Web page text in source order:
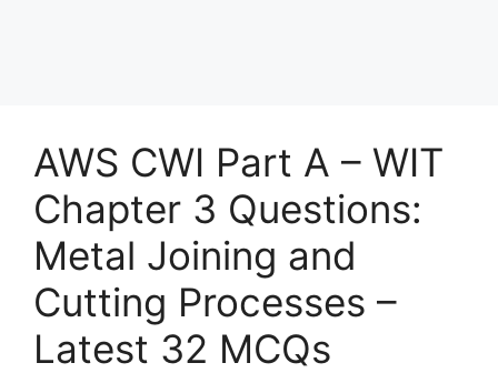
AWS CWI Part A – WIT
Chapter 3 Questions:
Metal Joining and
Cutting Processes –
Latest 32 MCQs